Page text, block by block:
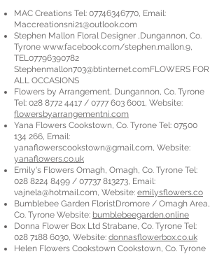
MAC Creations Tel: 07746346770, Email:
Maccreationsni21@outlook.com
Stephen Mallon Floral Designer ,Dungannon, Co.
Tyrone www.facebook.com/stephen.mallon.9,
TEL07796390782
Stephenmallon703@btinternet.comFLOWERS FOR
ALL OCCASIONS
Flowers by Arrangement, Dungannon, Co. Tyrone
Tel: 028 8772 4417 / 0777 603 6001, Website:
flowersbyarrangementni.com
Yana Flowers Cookstown, Co. Tyrone Tel: 07500
134 266, Email:
yanaflowerscookstown@gmail.com, Website:
yanaflowers.co.uk
Emily's Flowers Omagh, Omagh, Co. Tyrone Tel:
028 8224 8499 / 07737 813273, Email:
vajnela@hotmail.com, Website: emilysflowers.co
Bumblebee Garden FloristDromore / Omagh Area,
Co. Tyrone Website: bumblebeegarden.online
Donna Flower Box Ltd Strabane, Co. Tyrone Tel:
028 7188 6030, Website: donnasflowerbox.co.uk
Helen Flowers Cookstown Cookstown, Co. Tyrone